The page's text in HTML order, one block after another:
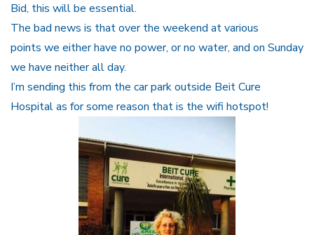
Bid, this will be essential.
The bad news is that over the weekend at various
points we either have no power, or no water, and on Sunday
we have neither all day.
I’m sending this from the car park outside Beit Cure
Hospital as for some reason that is the wifi hotspot!